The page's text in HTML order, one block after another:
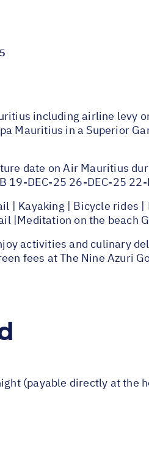
including airline levy
Mauritius in a Superior
date on Air Mauritius
19-DEC-25 26-DEC-25
| Kayaking | Bicycle
|Meditation on the beach
activities and culinary
fees at The Nine Azuri
(payable directly at